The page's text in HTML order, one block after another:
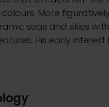
More
seas and skies
His early interest